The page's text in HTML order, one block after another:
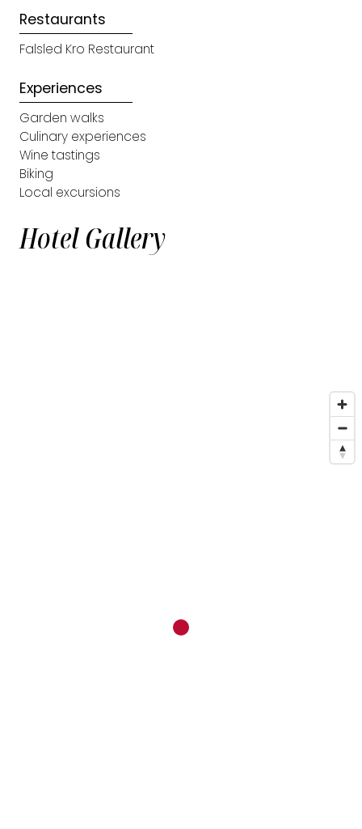
Restaurants
Falsled Kro Restaurant
Experiences
Garden walks
Culinary experiences
Wine tastings
Biking
Local excursions
Hotel Gallery